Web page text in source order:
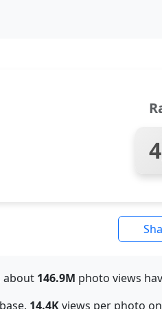
about 146.9M photo views
14.4Kviews per photo